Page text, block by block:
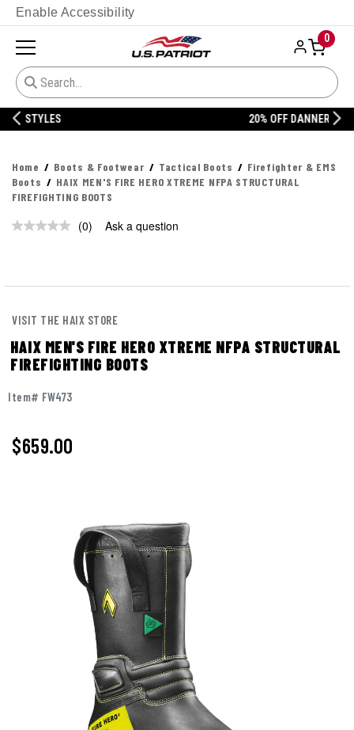
Enable Accessibility
0
Home Boots & Footwear Tactical Boots
Firefighter & EMS
Boots
HAIX MEN'S FIRE HERO XTREME NFPA STRUCTURAL
FIREFIGHTING BOOTS
No
(0) Ask a question
VISIT THE HAIX STORE
HAIX MEN'S FIRE HERO XTREME NFPA STRUCTURAL
FIREFIGHTING BOOTS
Item# FW473
$659.00